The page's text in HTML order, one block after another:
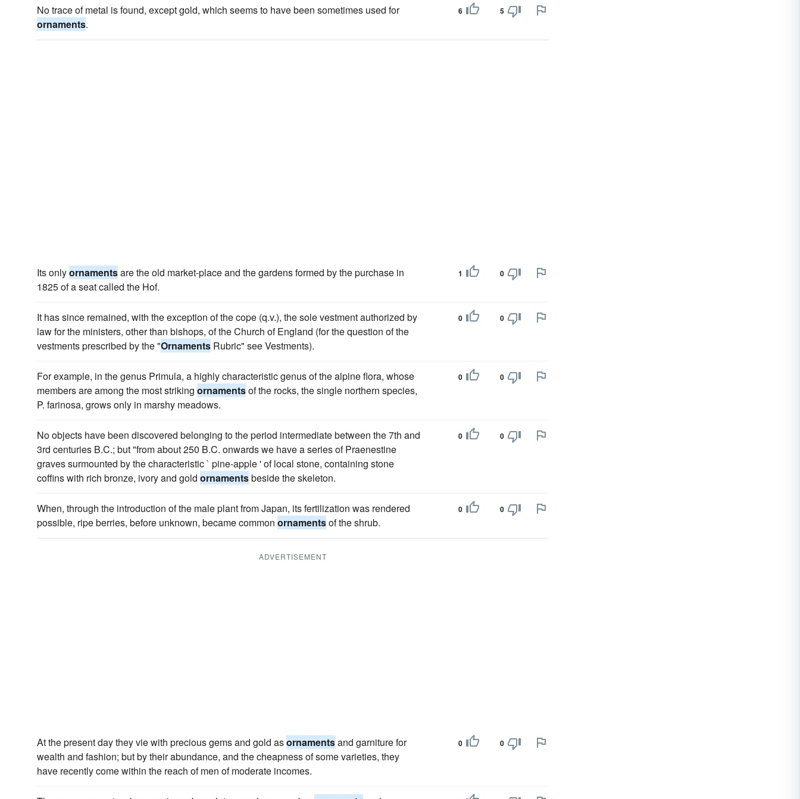
No trace of metal is found, except gold, which seems to have been sometimes used for
ornaments.
6 5
Its onlyornamentsare the old market-place and the gardens formed by the purchase in
1825 of a seat called the Hof.
1 0
It has since remained, with the exception of the cope (q.v.), the sole vestment authorized by
law for the ministers, other than bishops, of the Church of England (for the question of the
vestments prescribed by the "Ornaments Rubric" see Vestments).
0 0
For example, in the genus Primula, a highly characteristic genus of the alpine flora, whose
members are among the most striking ornamentsof the rocks, the single northern species,
P. farinosa, grows only in marshy meadows.
0 0
No objects have been discovered belonging to the period intermediate between the 7th and
3rd centuries B.C.; but "from about 250 B.C. onwards we have a series of Praenestine
graves surmounted by the characteristic ` pine-apple ' of local stone, containing stone
coffins with rich bronze, ivory and gold ornamentsbeside the skeleton.
0 0
When, through the introduction of the male plant from Japan, its fertilization was rendered
possible, ripe berries, before unknown, became common ornamentsof the shrub.
0 0
ADVERTISEMENT
At the present day they vie with precious gems and gold asornamentsand garniture for
wealth and fashion; but by their abundance, and the cheapness of some varieties, they
have recently come within the reach of men of moderate incomes.
0 0